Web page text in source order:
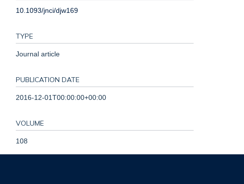
10.1093/jnci/djw169
TYPE
Journal article
PUBLICATION DATE
2016-12-01T00:00:00+00:00
VOLUME
108